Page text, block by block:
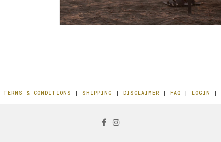
TERMS & CONDITIONS | SHIPPING | DISCLAIMER | FAQ | LOGIN |